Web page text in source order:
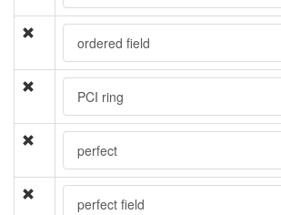
ordered field
PCI ring
perfect
perfect field